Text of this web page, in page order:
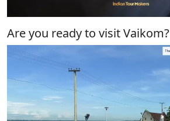
Are you ready to visit Vaikom?